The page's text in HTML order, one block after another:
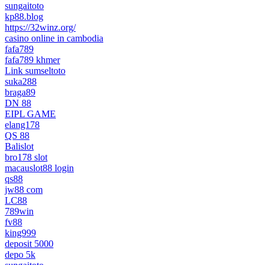
sungaitoto
kp88.blog
https://32winz.org/
casino online in cambodia
fafa789
fafa789 khmer
Link sumseltoto
suka288
braga89
DN 88
EIPL GAME
elang178
QS 88
Balislot
bro178 slot
macauslot88 login
qs88
jw88 com
LC88
789win
fv88
king999
deposit 5000
depo 5k